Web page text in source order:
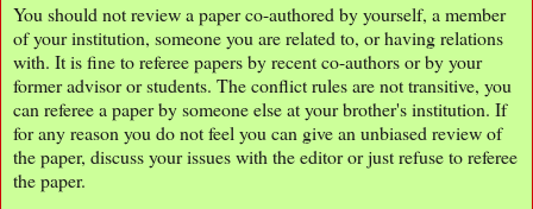
You should not review a paper co-authored by yourself, a member
of your institution, someone you are related to, or having relations
with. It is fine to referee papers by recent co-authors or by your
former advisor or students. The conflict rules are not transitive, you
can referee a paper by someone else at your brother's institution. If
for any reason you do not feel you can give an unbiased review of
the paper, discuss your issues with the editor or just refuse to referee
the paper.